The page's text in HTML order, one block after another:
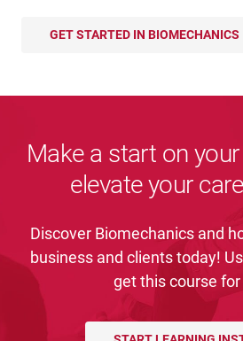
GET STARTED IN BIOMECHANICS
Make a start on
elevate your
Discover Biomechanics and
business and clients today!
get this course for